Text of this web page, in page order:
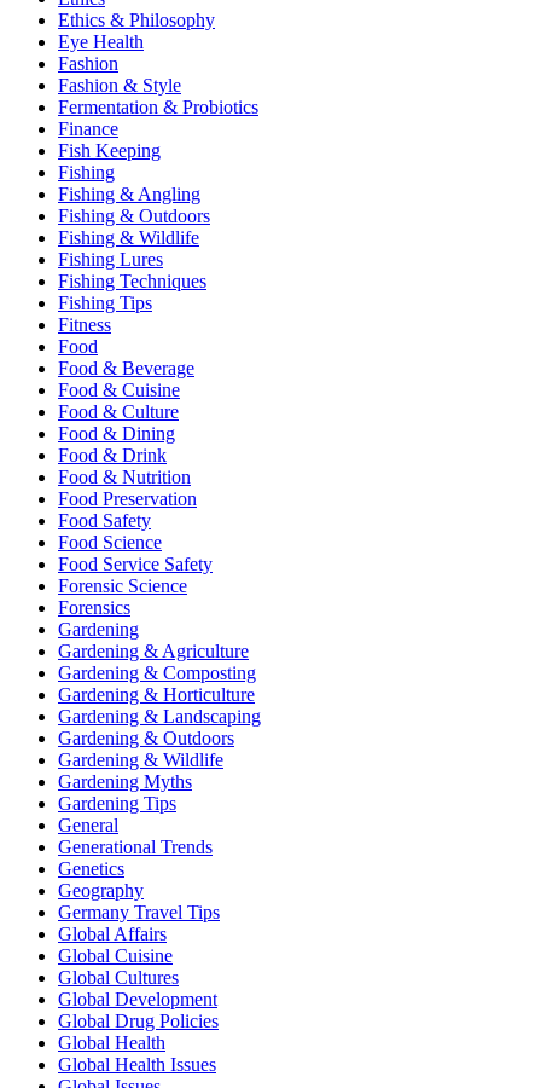
Ethics & Philosophy
Eye Health
Fashion
Fashion & Style
Fermentation & Probiotics
Finance
Fish Keeping
Fishing
Fishing & Angling
Fishing & Outdoors
Fishing & Wildlife
Fishing Lures
Fishing Techniques
Fishing Tips
Fitness
Food
Food & Beverage
Food & Cuisine
Food & Culture
Food & Dining
Food & Drink
Food & Nutrition
Food Preservation
Food Safety
Food Science
Food Service Safety
Forensic Science
Forensics
Gardening
Gardening & Agriculture
Gardening & Composting
Gardening & Horticulture
Gardening & Landscaping
Gardening & Outdoors
Gardening & Wildlife
Gardening Myths
Gardening Tips
General
Generational Trends
Genetics
Geography
Germany Travel Tips
Global Affairs
Global Cuisine
Global Cultures
Global Development
Global Drug Policies
Global Health
Global Health Issues